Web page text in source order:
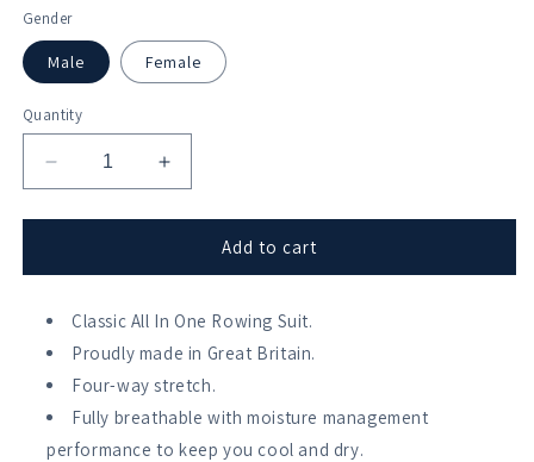
Gender
Male Female
Quantity
Decrease
quantity
for
College
Club
AIO
Increase
quantity
for
Pangbourne
College
Club
AIO
Add to cart
Classic All In One Rowing Suit.
Proudly made in Great Britain.
Four-way stretch.
Fully breathable with moisture management
performance to keep you cool and dry.